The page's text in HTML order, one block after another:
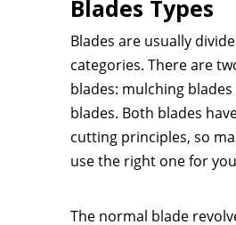
Blades Types
Blades are usually
categories. There are
blades: mulching
blades. Both blades
cutting principles, so
use the right one for
The normal blade